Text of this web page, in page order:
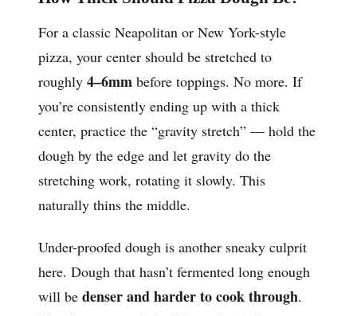
For a classic Neapolitan or New York-style
pizza, your center should be stretched to
roughly 4–6mm before toppings. No more. If
you’re consistently ending up with a thick
center, practice the “gravity stretch” — hold the
dough by the edge and let gravity do the
stretching work, rotating it slowly. This
naturally thins the middle.
Under-proofed dough is another sneaky culprit
here. Dough that hasn’t fermented long enough
will be denser and harder to cook through.